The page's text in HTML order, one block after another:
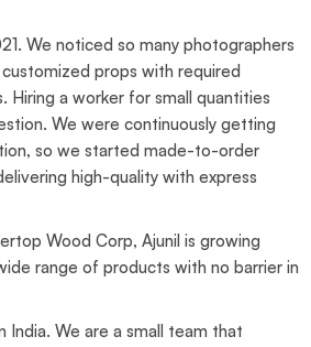
We noticed so many photographers
props with required
Hiring a worker for small quantities
We were continuously getting
so we started made-to-order
high-quality with express
Wood Corp, Ajunil is growing
range of products with no barrier in
India. We are a small team that